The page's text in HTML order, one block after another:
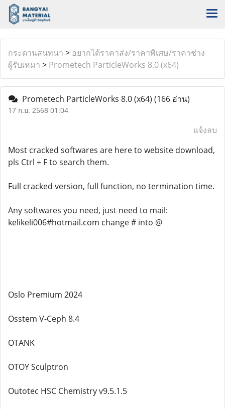
กระดานสนทนา > อยากได้ราคาส่ง/ราคาพิเศษ/ราคาช่าง
ผู้รับเหมา > Prometech ParticleWorks 8.0 (x64)
Prometech ParticleWorks 8.0 (x64) (166 อ่าน)
17 ก.ย. 2568 01:04
แจ้งลบ
Most cracked softwares are here to website download,
pls Ctrl + F to search them.
Full cracked version, full function, no termination time.
Any softwares you need, just need to mail:
kelikeli006#hotmail.com change # into @
Oslo Premium 2024
Osstem V-Ceph 8.4
OTANK
OTOY Sculptron
Outotec HSC Chemistry v9.5.1.5